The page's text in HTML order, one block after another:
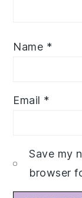
Name *
Email *
Save my
browser